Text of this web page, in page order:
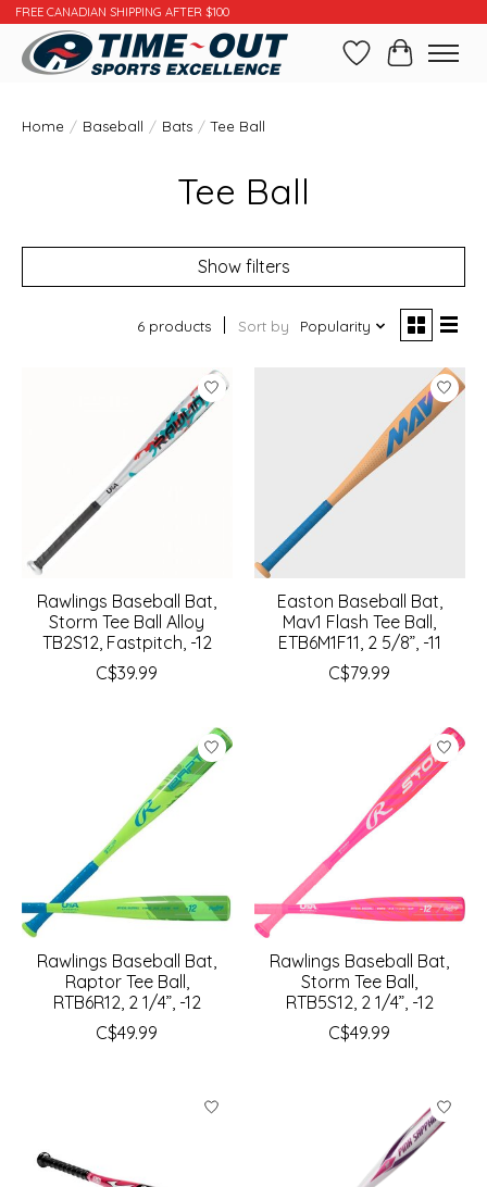
FREE CANADIAN SHIPPING AFTER $100
WishlistCart
Home / Baseball / Bats / Tee Ball
Tee Ball
Show filters
6 products Sort by Popularity
Rawlings Baseball Bat,
Storm Tee Ball Alloy
TB2S12, Fastpitch, -12
C$39.99
Easton Baseball Bat,
Mav1 Flash Tee Ball,
ETB6M1F11, 2 5/8”, -11
C$79.99
Rawlings Baseball Bat,
Raptor Tee Ball,
RTB6R12, 2 1/4”, -12
C$49.99
Rawlings Baseball Bat,
Storm Tee Ball,
RTB5S12, 2 1/4”, -12
C$49.99